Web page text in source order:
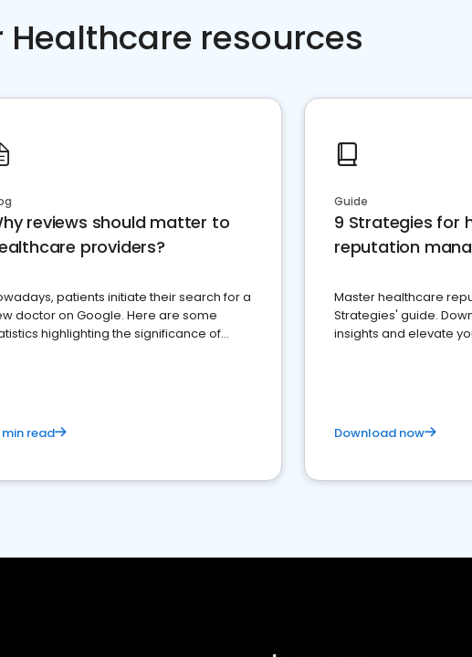
Healthcare resources
reviews should matter to
providers?
patients initiate their search for a
doctor on Google. Here are some
highlighting the significance of
min read
Guide
9 Strategies for
reputation
Master healthcare
Strategies' guide.
insights and elevate
Download now